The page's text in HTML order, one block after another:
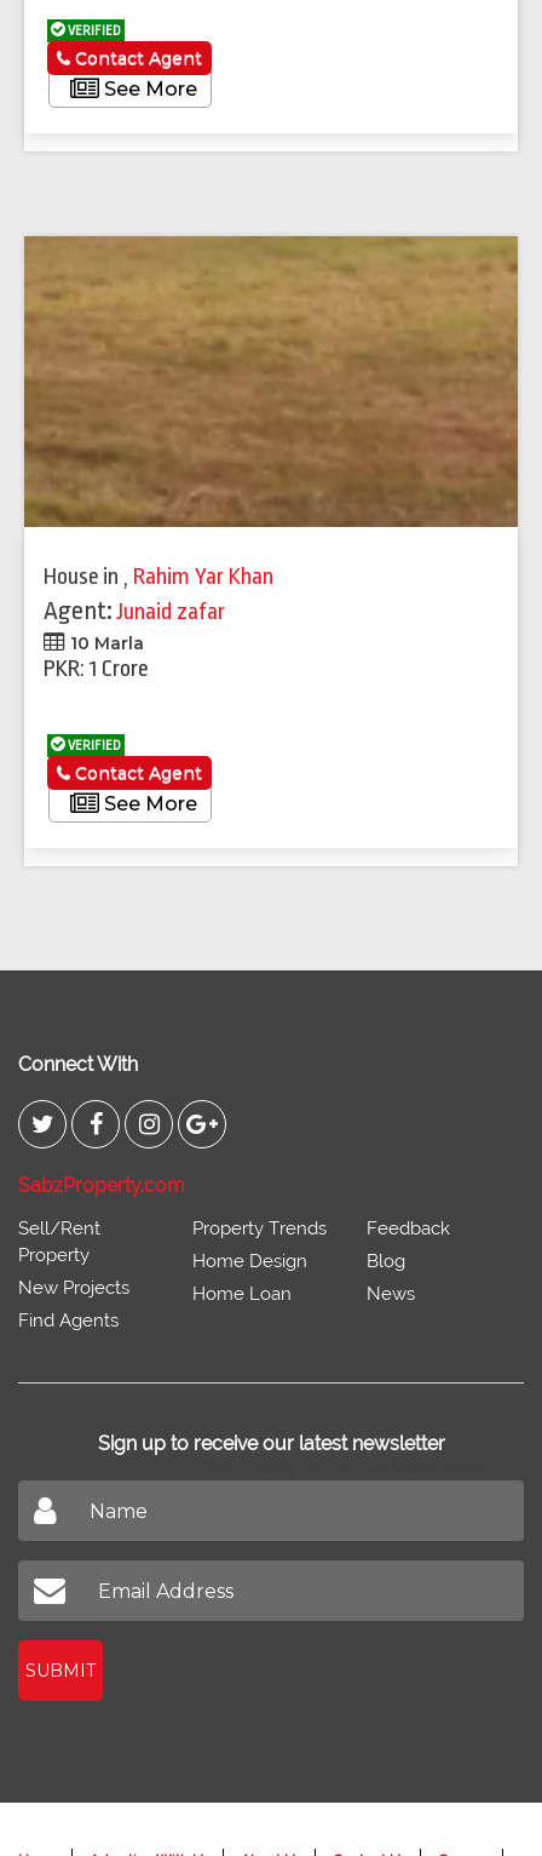
VERIFIED
See More
Contact Agent
House in , Rahim Yar Khan
Agent:Junaid zafar
10 Marla
PKR: 1 Crore
VERIFIED
See More
Contact Agent
Connect With
SabzProperty.com
Sell/Rent
Property
New Projects
Find Agents
Property Trends
Home Design
Home Loan
Feedback
Blog
News
Sign up to receive our latest newsletter
SUBMIT